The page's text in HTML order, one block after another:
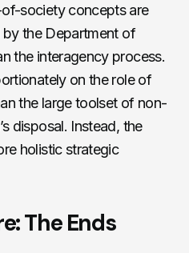
society concepts are
the Department of
the interagency process.
on the role of
the large toolset of non-
disposal. Instead, the
holistic strategic
The Ends